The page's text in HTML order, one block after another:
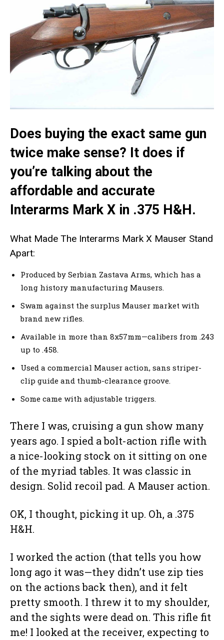
Does buying the exact same gun
twice make sense? It does if
you’re talking about the
affordable and accurate
Interarms Mark X in .375 H&H.
What Made The Interarms Mark X Mauser Stand
Apart:
Produced by Serbian Zastava Arms, which has a
long history manufacturing Mausers.
Swam against the surplus Mauser market with
brand new rifles.
Available in more than 8x57mm—calibers from .243
up to .458.
Used a commercial Mauser action, sans striper-
clip guide and thumb-clearance groove.
Some came with adjustable triggers.
There I was, cruising a gun show many
years ago. I spied a bolt-action rifle with
a nice-looking stock on it sitting on one
of the myriad tables. It was classic in
design. Solid recoil pad. A Mauser action.
OK, I thought, picking it up. Oh, a .375
H&H.
I worked the action (that tells you how
long ago it was—they didn’t use zip ties
on the actions back then), and it felt
pretty smooth. I threw it to my shoulder,
and the sights were dead on. This rifle fit
me! I looked at the receiver, expecting to